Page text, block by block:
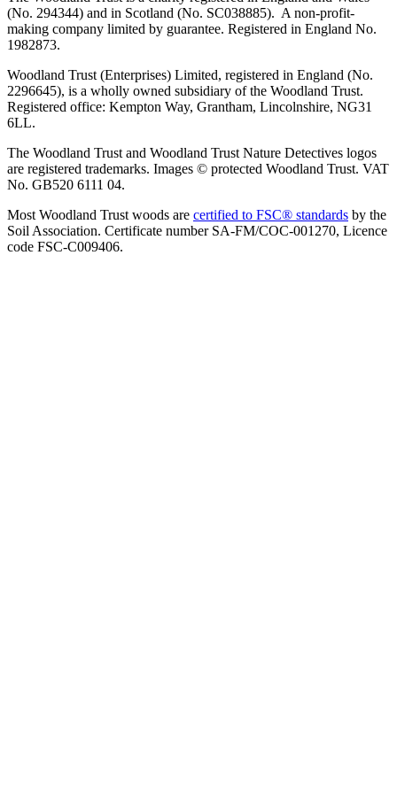
(No. 294344) and in Scotland (No. SC038885). A non-profit-
making company limited by guarantee. Registered in England No.
1982873.
Woodland Trust (Enterprises) Limited, registered in England (No.
2296645), is a wholly owned subsidiary of the Woodland Trust.
Registered office: Kempton Way, Grantham, Lincolnshire, NG31
6LL.
The Woodland Trust and Woodland Trust Nature Detectives logos
are registered trademarks. Images © protected Woodland Trust. VAT
No. GB520 6111 04.
Most Woodland Trust woods are certified to FSC® standards by the
Soil Association. Certificate number SA-FM/COC-001270, Licence
code FSC-C009406.